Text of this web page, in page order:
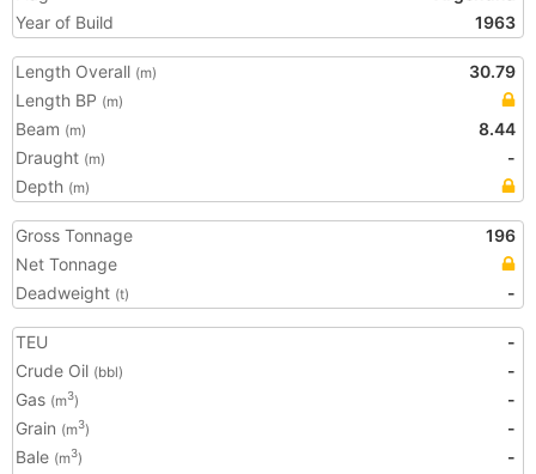
Year of Build
1963
Length Overall (m)
30.79
Length BP (m)
Beam (m)
8.44
Draught (m)
-
Depth (m)
Gross Tonnage
196
Net Tonnage
Deadweight (t) -
TEU
-
Crude Oil (bbl)
-
Gas (m3)
-
Grain (m3)
-
Bale (m3)
-